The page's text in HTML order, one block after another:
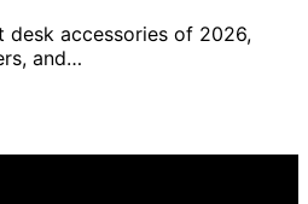
accessories of 2026,
and…